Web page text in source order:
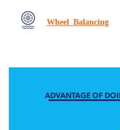
Wheel Balancing
ADVANTAGE OF